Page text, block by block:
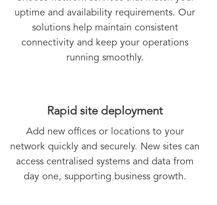
uptime and availability requirements. Our
solutions help maintain consistent
connectivity and keep your operations
running smoothly.
Rapid site deployment
Add new offices or locations to your
network quickly and securely. New sites can
access centralised systems and data from
day one, supporting business growth.